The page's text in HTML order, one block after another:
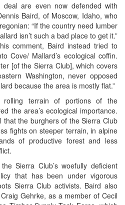
are even now defended with
Baird, of Moscow, Idaho, who
“If the country need lumber
isn’t such a bad place to get it.”
comment, Baird instead tried to
Cove/ Mallard’s ecological coffin.
[of the Sierra Club], which covers
Washington, never opposed
because the area is mostly flat.”
terrain of portions of the
the area’s ecological importance.
that the burghers of the Sierra Club
fights on steeper terrain, in alpine
of productive forest and less
Sierra Club’s woefully deficient
that has been under vigorous
Sierra Club activists. Baird also
Gehrke, as a member of Cecil